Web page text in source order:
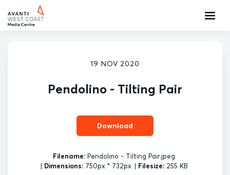
19 NOV 2020
Pendolino - Tilting Pair
Download
Filename:Pendolino - Tilting Pair.jpeg
| Dimensions:750px * 732px | Filesize:255 KB